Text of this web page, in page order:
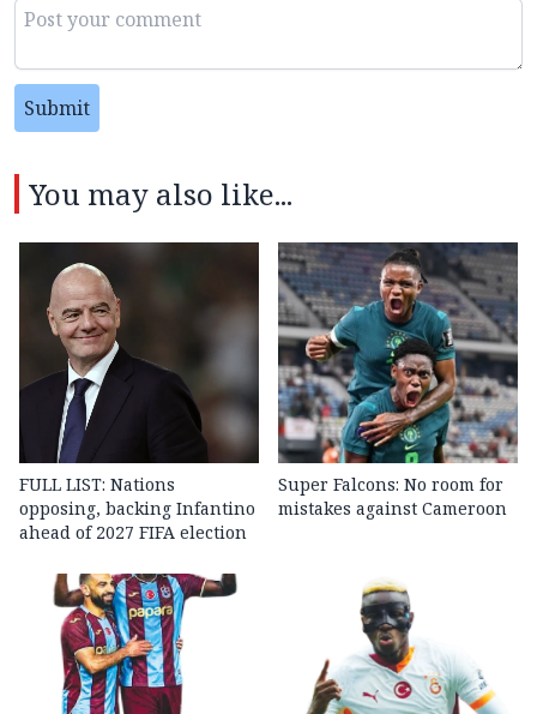
Submit
You may also like...
FULL LIST: Nations
opposing, backing Infantino
ahead of 2027 FIFA election
Super Falcons: No room for
mistakes against Cameroon